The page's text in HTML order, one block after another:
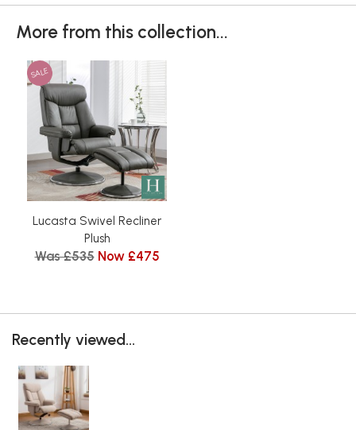
More from this collection...
SALE
Lucasta Swivel Recliner
Plush
Was £535 Now £475
Recently viewed...